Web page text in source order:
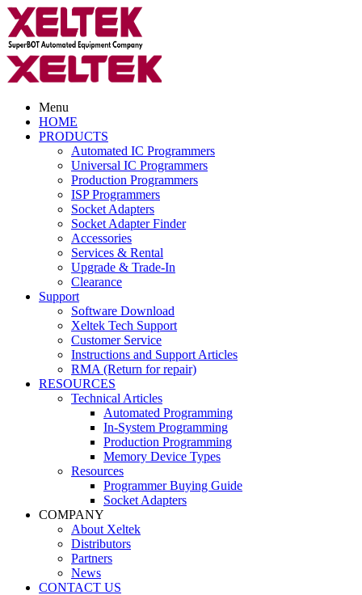
Menu
HOME
PRODUCTS
Automated IC Programmers
Universal IC Programmers
Production Programmers
ISP Programmers
Socket Adapters
Socket Adapter Finder
Accessories
Services & Rental
Upgrade & Trade-In
Clearance
Support
Software Download
Xeltek Tech Support
Customer Service
Instructions and Support Articles
RMA (Return for repair)
RESOURCES
Technical Articles
Automated Programming
In-System Programming
Production Programming
Memory Device Types
Resources
Programmer Buying Guide
Socket Adapters
COMPANY
About Xeltek
Distributors
Partners
News
CONTACT US